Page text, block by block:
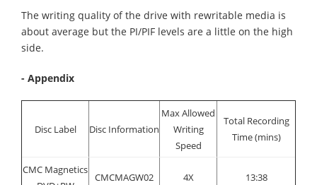
The writing quality of the drive with rewritable media is
about average but the PI/PIF levels are a little on the high
side.
- Appendix
Disc Label Disc Information
Max Allowed
Writing
Speed
Total Recording
Time (mins)
CMC Magnetics
CMCMAGW02 4X 13:38